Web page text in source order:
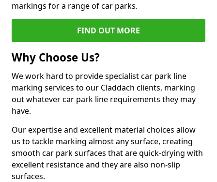
markings for a range of car parks.
FIND OUT MORE
Why Choose Us?
We work hard to provide specialist car park line
marking services to our Claddach clients, marking
out whatever car park line requirements they may
have.
Our expertise and excellent material choices allow
us to tackle marking almost any surface, creating
smooth car park surfaces that are quick-drying with
excellent resistance and they are also non-slip
surfaces.